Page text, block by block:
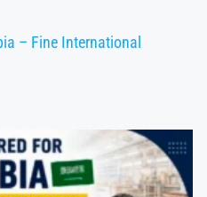
– Fine International